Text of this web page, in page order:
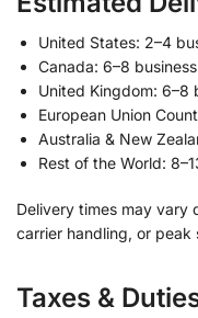
United States: 2–4
Canada: 6–8
United Kingdom: 6–8
European Union
Australia & New
Rest of the World:
Delivery times may vary
carrier handling, or peak
Taxes &